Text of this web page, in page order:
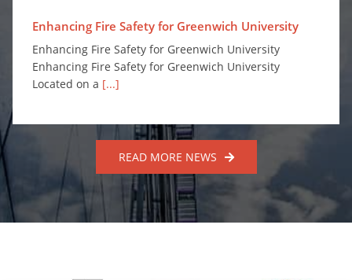
Enhancing Fire Safety for Greenwich University
Enhancing Fire Safety for Greenwich University
Enhancing Fire Safety for Greenwich University
Located on a [...]
READ MORE NEWS